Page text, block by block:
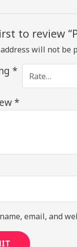
to review
will not be
*
*
email, and